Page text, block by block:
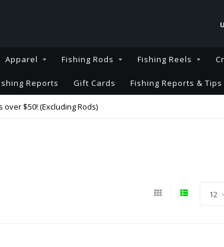
Apparel Fishing Rods Fishing Reels
Reports Gift Cards Fishing Reports & Tips
$50! (Excluding Rods)